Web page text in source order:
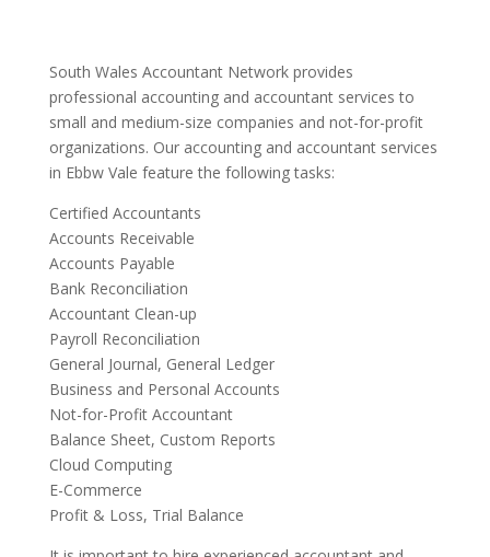
South Wales Accountant Network provides
professional accounting and accountant services to
small and medium-size companies and not-for-profit
organizations. Our accounting and accountant services
in Ebbw Vale feature the following tasks:
Certified Accountants
Accounts Receivable
Accounts Payable
Bank Reconciliation
Accountant Clean-up
Payroll Reconciliation
General Journal, General Ledger
Business and Personal Accounts
Not-for-Profit Accountant
Balance Sheet, Custom Reports
Cloud Computing
E-Commerce
Profit & Loss, Trial Balance